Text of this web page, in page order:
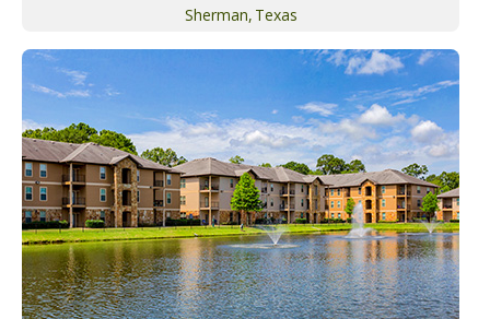
Sherman, Texas